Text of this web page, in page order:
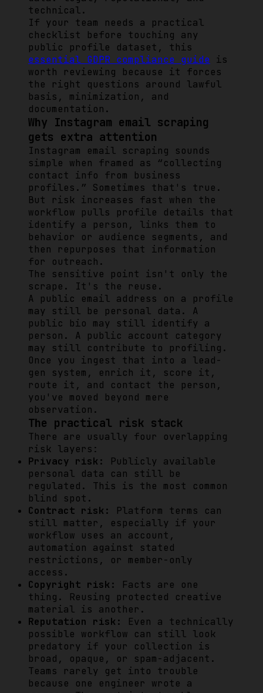
If your team needs a practical
checklist before touching any
public profile dataset, this
essential GDPR compliance guide is
worth reviewing because it forces
the right questions around lawful
basis, minimization, and
documentation.
Why Instagram email scraping
gets extra attention
Instagram email scraping sounds
simple when framed as “collecting
contact info from business
profiles.” Sometimes that's true.
But risk increases fast when the
workflow pulls profile details that
identify a person, links them to
behavior or audience segments, and
then repurposes that information
for outreach.
The sensitive point isn't only the
scrape. It's the reuse.
A public email address on a profile
may still be personal data. A
public bio may still identify a
person. A public account category
may still contribute to profiling.
Once you ingest that into a lead-
gen system, enrich it, score it,
route it, and contact the person,
you've moved beyond mere
observation.
The practical risk stack
There are usually four overlapping
risk layers:
Privacy risk:
Publicly available
personal data can still be
regulated. This is the most common
blind spot.
Contract risk:
Platform terms can
still matter, especially if your
workflow uses an account,
automation against stated
restrictions, or member-only
access.
Copyright risk:
Facts are one
thing. Reusing protected creative
material is another.
Reputation risk:
Even a technically
possible workflow can still look
predatory if your collection is
broad, opaque, or spam-adjacent.
Teams rarely get into trouble
because one engineer wrote a